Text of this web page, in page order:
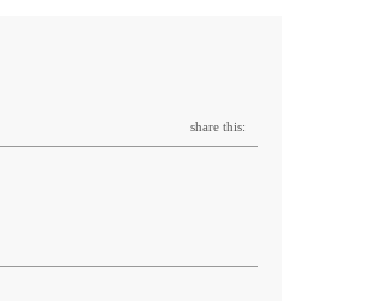
share this: